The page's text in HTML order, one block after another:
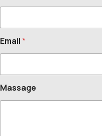
Email*
Massage